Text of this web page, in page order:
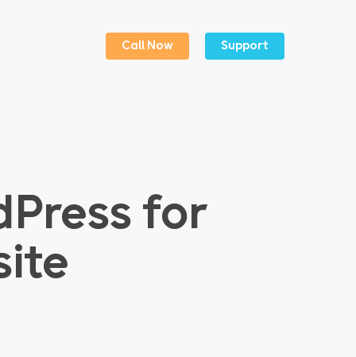
Call Now Support
for